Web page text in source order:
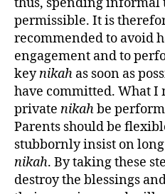
thus, spending informal
permissible. It is
recommended to avoid
engagement and to
keynikah as soon as
have committed. What I
private nikahbe
Parents should be
stubbornly insist on
nikah. By taking these
destroy the blessings